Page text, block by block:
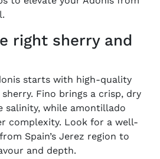
right sherry and
starts with high-quality
Fino brings a crisp, dry
salinity, while amontillado
complexity. Look for a well-
Spain’s Jerez region to
and depth.